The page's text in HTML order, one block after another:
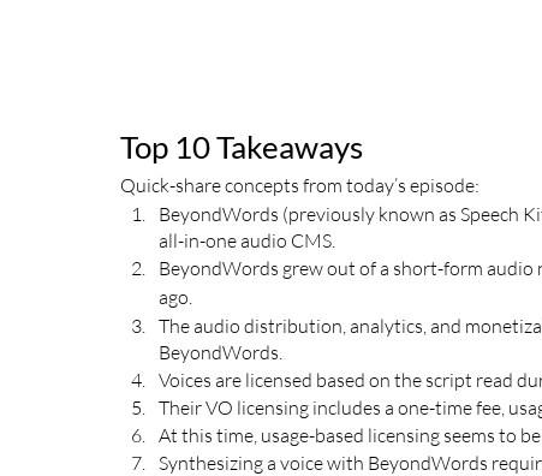
Top 10 Takeaways
Quick-share concepts from today’s episode:
BeyondWords (previously known as Speech
all-in-one audio CMS.
BeyondWords grew out of a short-form audio
ago.
The audio distribution, analytics, and
BeyondWords.
Voices are licensed based on the script read
Their VO licensing includes a one-time fee,
At this time, usage-based licensing seems to
Synthesizing a voice with BeyondWords